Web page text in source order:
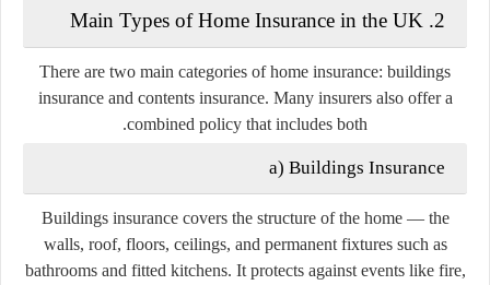
2. Main Types of Home Insurance in the UK
There are two main categories of home insurance: buildings
insuranceand contents insurance. Many insurers also offer a
combined policy that includes both.
a) Buildings Insurance
Buildings insurance covers the structureof the home — the
walls, roof, floors, ceilings, and permanent fixtures such as
bathrooms and fitted kitchens. It protects against events like fire,